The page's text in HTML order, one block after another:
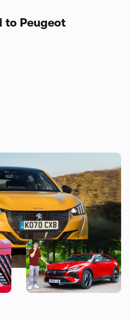
to Peugeot
a new Peugeot 208
“It’s just okay” – Mat
Watson reviews the Peugeot
408